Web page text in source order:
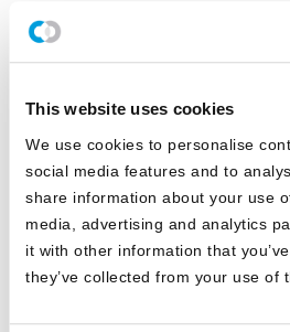
This website uses cookies
We use cookies to personalise
social media features and to
share information about your use
media, advertising and analytics
it with other information that
they’ve collected from your use of
JD Montgomery featured on the
Canterbury Consulting Honored
Business Journal's Best Places to
Consecutive Year
2025 Market Outlook: Navigating
Canterbury Consulting
to Work in Money Management by
Investments